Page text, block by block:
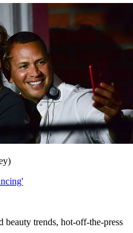
beauty trends, hot-off-the-press